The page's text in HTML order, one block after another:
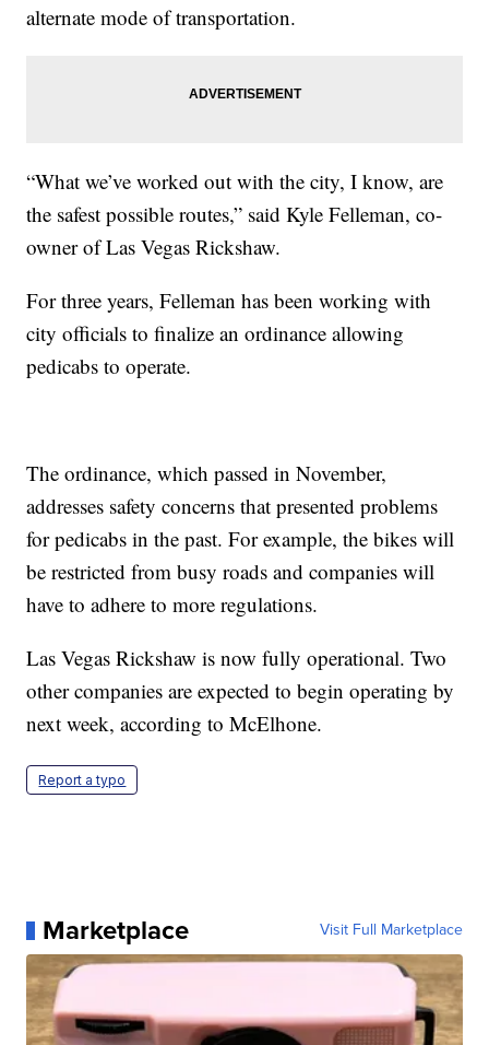
alternate mode of transportation.
“What we’ve worked out with the city, I know, are
the safest possible routes,” said Kyle Felleman, co-
owner of Las Vegas Rickshaw.
For three years, Felleman has been working with
city officials to finalize an ordinance allowing
pedicabs to operate.
The ordinance, which passed in November,
addresses safety concerns that presented problems
for pedicabs in the past. For example, the bikes will
be restricted from busy roads and companies will
have to adhere to more regulations.
Las Vegas Rickshaw is now fully operational. Two
other companies are expected to begin operating by
next week, according to McElhone.
Report a typo
Marketplace Visit Full Marketplace